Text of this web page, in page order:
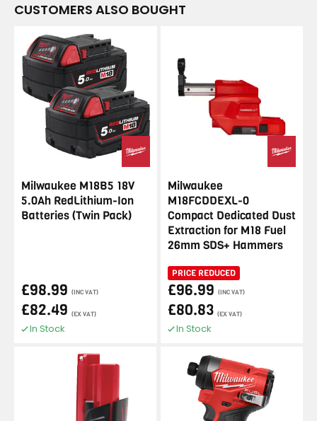
CUSTOMERS ALSO BOUGHT
Milwaukee M18B5 18V
5.0Ah RedLithium-Ion
Batteries (Twin Pack)
£98.99 (INC VAT)
£82.49 (EX VAT)
In Stock
Milwaukee
M18FCDDEXL-0
Compact Dedicated Dust
Extraction for M18 Fuel
26mm SDS+ Hammers
PRICE REDUCED
£96.99 (INC VAT)
£80.83 (EX VAT)
In Stock